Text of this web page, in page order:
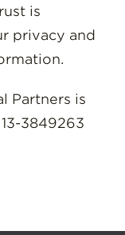
is
privacy and
Partners is
3849263